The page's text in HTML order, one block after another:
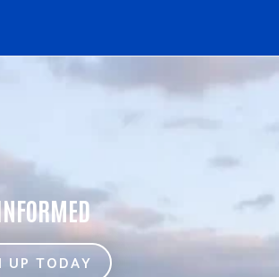
UP TODAY